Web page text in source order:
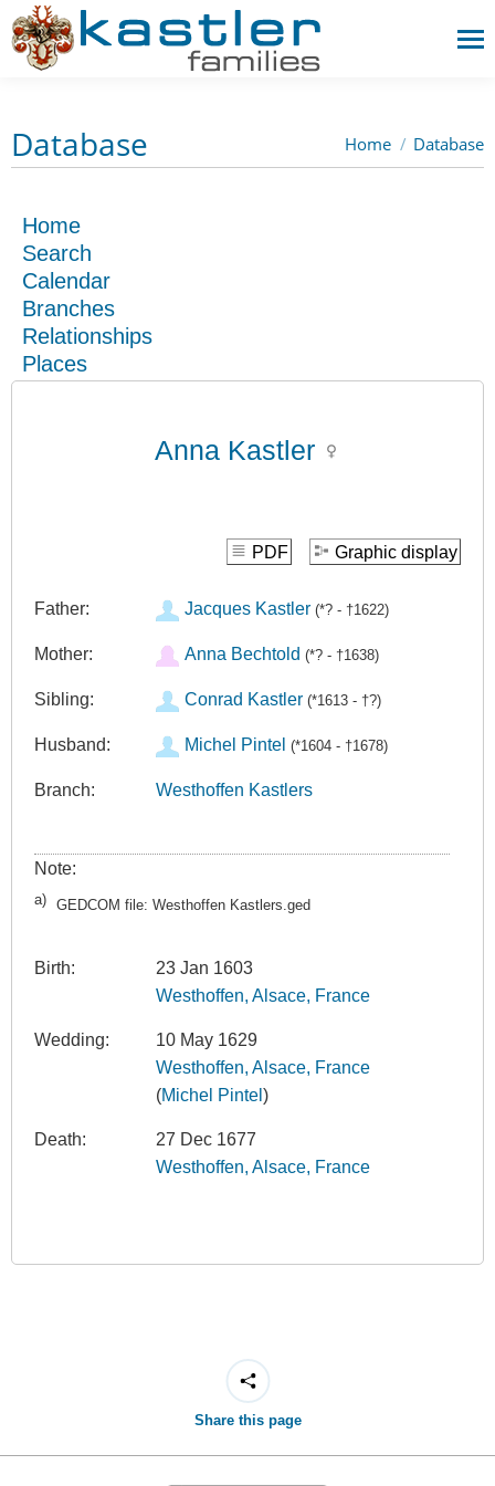
Database You are here:
Home Database
Home
Search
Calendar
Branches
Relationships
Places
Anna Kastler
PDF Graphic display
Father: Jacques Kastler (*? - †1622)
Mother: Anna Bechtold (*? - †1638)
Sibling: Conrad Kastler (*1613 - †?)
Husband: Michel Pintel (*1604 - †1678)
Branch: Westhoffen Kastlers
Note:
a) GEDCOM file: Westhoffen Kastlers.ged
Birth:
23 Jan 1603
Westhoffen, Alsace, France
Wedding:
10 May 1629
Westhoffen, Alsace, France
(Michel Pintel )
Death:
27 Dec 1677
Westhoffen, Alsace, France
Share this page